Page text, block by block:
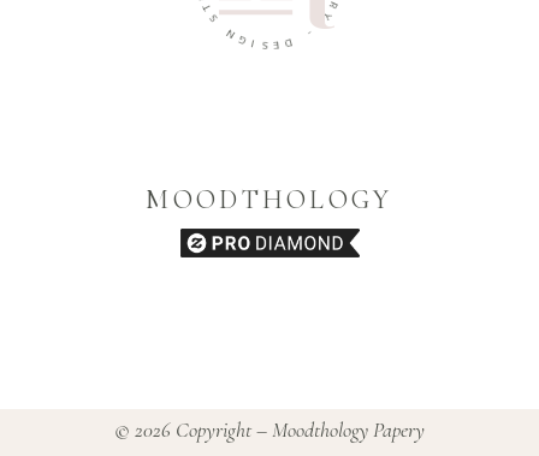
E
R
Y
D
E
S
I
G
N
S
MOODTHOLOGY
© 2026 Copyright – Moodthology Papery